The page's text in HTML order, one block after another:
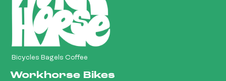
Bicycles Bagels Coffee
Workhorse Bikes